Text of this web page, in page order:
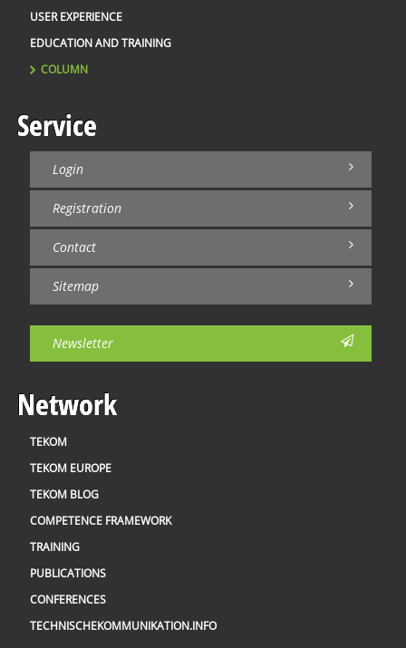
USER EXPERIENCE
EDUCATION AND TRAINING
COLUMN
Service
Login
Registration
Contact
Sitemap
Newsletter
Network
TEKOM
TEKOM EUROPE
TEKOM BLOG
COMPETENCE FRAMEWORK
TRAINING
PUBLICATIONS
CONFERENCES
TECHNISCHEKOMMUNIKATION.INFO